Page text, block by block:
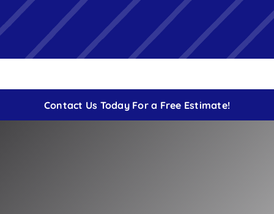
Contact
Contact Us Today For a Free Estimate!